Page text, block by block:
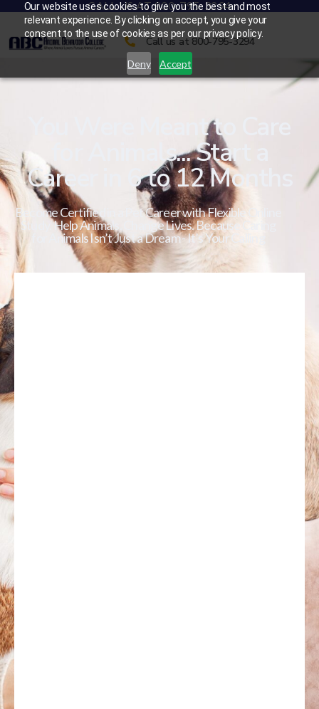
Our website uses cookies to give you the best and most
relevant experience. By clicking on accept, you give your
consent to the use of cookies as per our privacy policy.
Deny Accept
CALL US AT 800-795-3294
Call us at 800-795-3294
You Were Meant to Care
for Animals... Start a
Career in 6 to 12 Months
Become Certified in a Pet Career with Flexible Online
Study. Help Animals. Change Lives. Because Caring
for Animals Isn’t Just a Dream - It’s Your Calling